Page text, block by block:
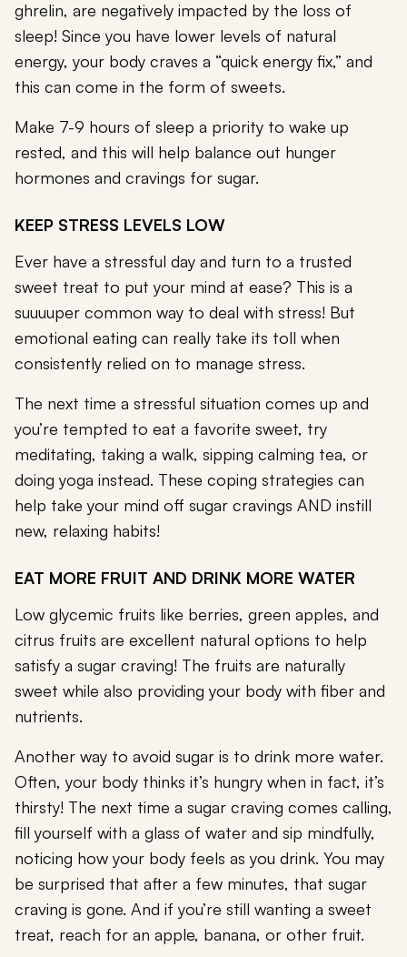
ghrelin, are negatively impacted by the loss of
sleep! Since you have lower levels of natural
energy, your body craves a “quick energy fix,” and
this can come in the form of sweets.
Make 7-9 hours of sleep a priority to wake up
rested, and this will help balance out hunger
hormones and cravings for sugar.
KEEP STRESS LEVELS LOW
Ever have a stressful day and turn to a trusted
sweet treat to put your mind at ease? This is a
suuuuper common way to deal with stress! But
emotional eating can really take its toll when
consistently relied on to manage stress.
The next time a stressful situation comes up and
you’re tempted to eat a favorite sweet, try
meditating, taking a walk, sipping calming tea, or
doing yoga instead. These coping strategies can
help take your mind off sugar cravings AND instill
new, relaxing habits!
EAT MORE FRUIT AND DRINK MORE WATER
Low glycemic fruits like berries, green apples, and
citrus fruits are excellent natural options to help
satisfy a sugar craving! The fruits are naturally
sweet while also providing your body with fiber and
nutrients.
Another way to avoid sugar is to drink more water.
Often, your body thinks it’s hungry when in fact, it’s
thirsty! The next time a sugar craving comes calling,
fill yourself with a glass of water and sip mindfully,
noticing how your body feels as you drink. You may
be surprised that after a few minutes, that sugar
craving is gone. And if you’re still wanting a sweet
treat, reach for an apple, banana, or other fruit.